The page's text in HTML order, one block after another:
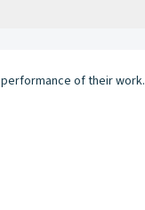
of their work.